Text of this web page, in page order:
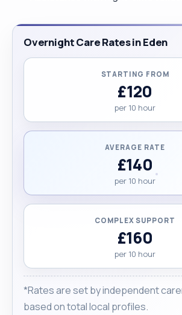
Overnight Care Rates in Eden
STARTING FROM
£120
per 10 hour
AVERAGE RATE
£140
per 10 hour
COMPLEX SUPPORT
£160
per 10 hour
*Rates are set by independent
based on total local profiles.